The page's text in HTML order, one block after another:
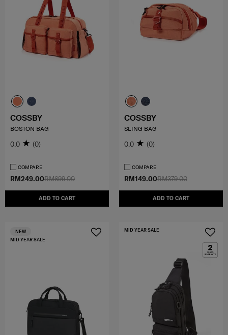
RM699.00
RM249.00
ADD TO CART
COSSBY
BOSTON BAG
0.0 (0)
COMPARE
RM379.00
RM149.00
ADD TO CART
COSSBY
SLING BAG
0.0 (0)
COMPARE
MID YEAR SALE
NEW MID YEAR SALE